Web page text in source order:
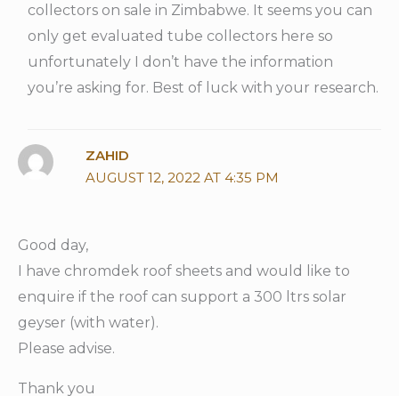
collectors on sale in Zimbabwe. It seems you can
only get evaluated tube collectors here so
unfortunately I don’t have the information
you’re asking for. Best of luck with your research.
ZAHID
AUGUST 12, 2022 AT 4:35 PM
Good day,
I have chromdek roof sheets and would like to
enquire if the roof can support a 300 ltrs solar
geyser (with water).
Please advise.
Thank you